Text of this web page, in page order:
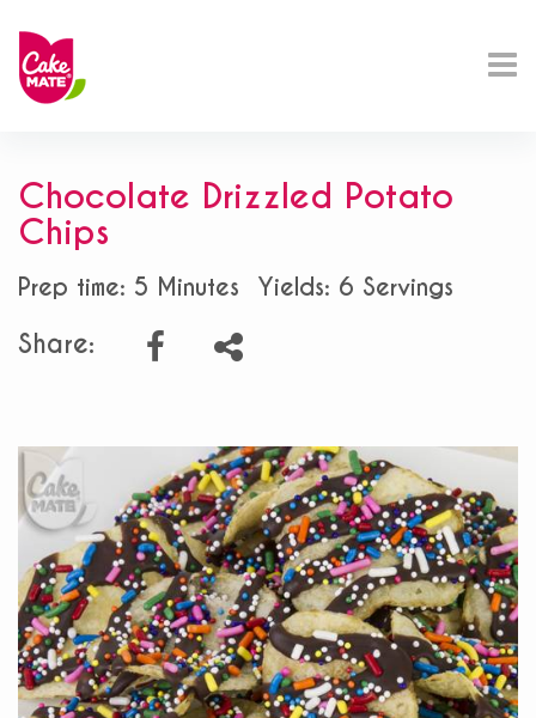
Chocolate Drizzled Potato
Chips
Prep time: 5 Minutes Yields: 6 Servings
Share: